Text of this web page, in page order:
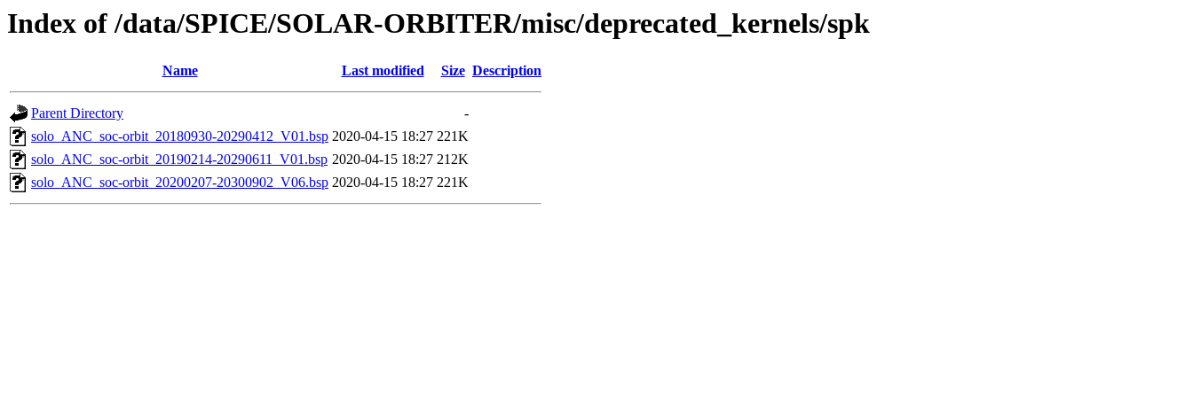
Index of /data/SPICE/SOLAR-ORBITER/misc/deprecated_kernels/spk
Name Last modified Size Description
Parent Directory
-
solo_ANC_soc-orbit_20180930-20290412_V01.bsp 2020-04-15 18:27 221K
solo_ANC_soc-orbit_20190214-20290611_V01.bsp 2020-04-15 18:27 212K
solo_ANC_soc-orbit_20200207-20300902_V06.bsp 2020-04-15 18:27 221K